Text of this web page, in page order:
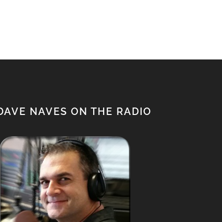
NAVES ON THE RADIO